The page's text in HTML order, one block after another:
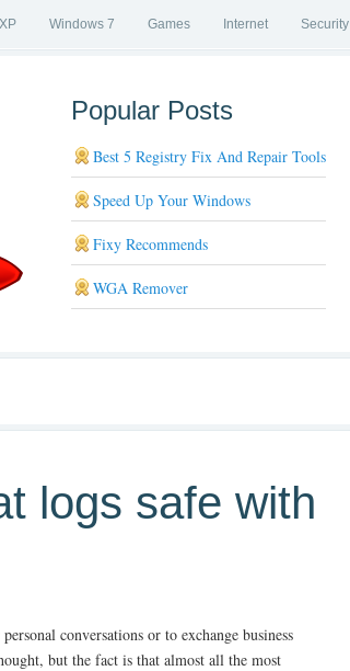
Windows 7 Games Internet Security
Popular Posts
Best 5 Registry Fix And Repair Tools
Speed Up Your Windows
Fixy Recommends
WGA Remover
logs safe with
conversations or to exchange business
but the fact is that almost all the most